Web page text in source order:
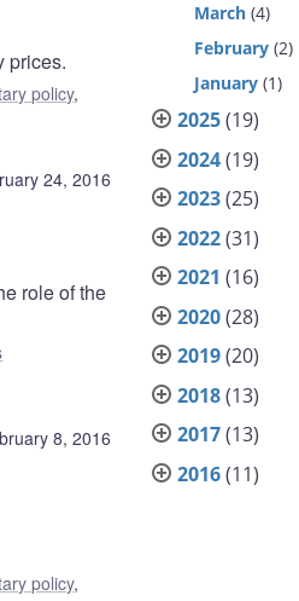
prices.
policy,
24, 2016
role of the
8, 2016
policy,
March (4)
February (2)
January (1)
2025(19)
2024(19)
2023(25)
2022(31)
2021 (16)
2020(28)
2019(20)
2018(13)
2017(13)
2016(11)